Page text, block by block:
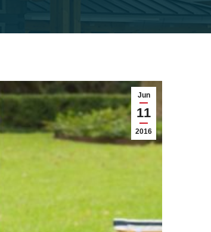
Jun
11
2016